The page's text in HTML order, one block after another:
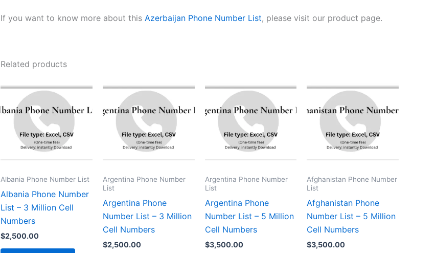
If you want to know more about this Azerbaijan Phone Number List, please visit our product page.
Related products
Albania Phone Number List
Albania Phone Number
List – 3 Million Cell
Numbers
$2,500.00
Argentina Phone Number
List
Argentina Phone
Number List – 3 Million
Cell Numbers
$2,500.00
Argentina Phone Number
List
Argentina Phone
Number List – 5 Million
Cell Numbers
$3,500.00
Afghanistan Phone Number
List
Afghanistan Phone
Number List – 5 Million
Cell Numbers
$3,500.00